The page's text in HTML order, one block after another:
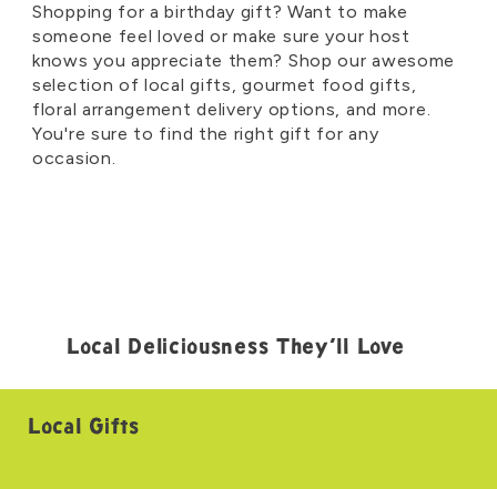
Shopping for a birthday gift? Want to make
someone feel loved or make sure your host
knows you appreciate them? Shop our awesome
selection of local gifts, gourmet food gifts,
floral arrangement delivery options, and more.
You're sure to find the right gift for any
occasion.
Local Deliciousness They’ll Love
Local Gifts